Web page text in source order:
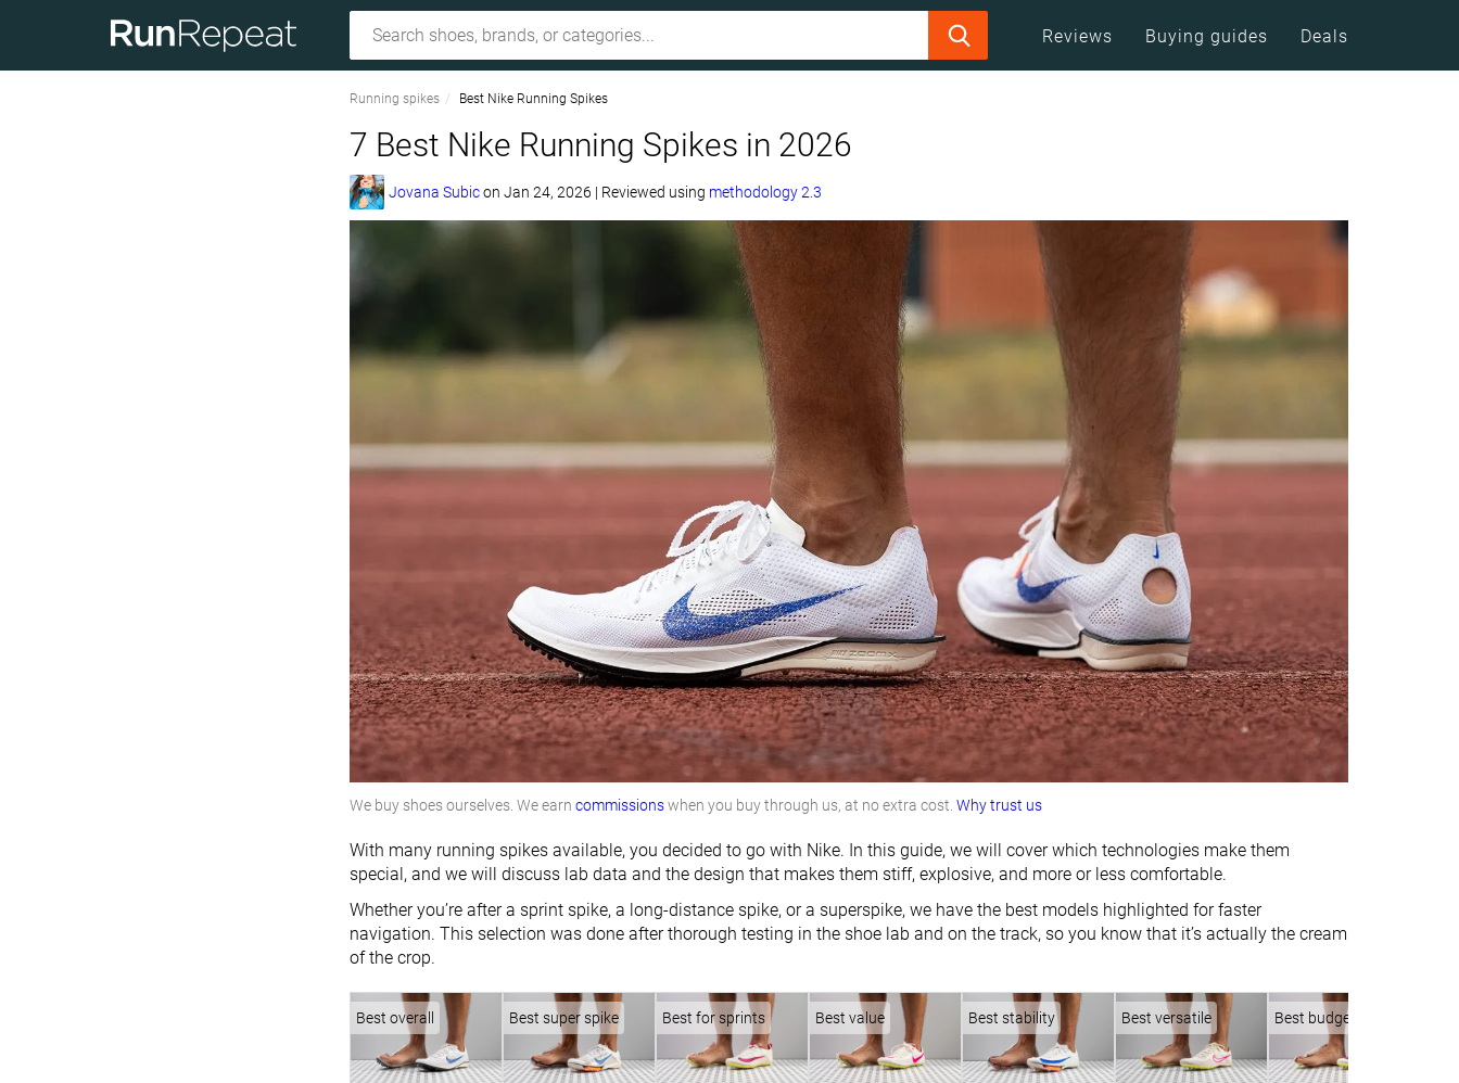
Reviews Buying guides Deals
Running spikes Best Nike Running Spikes
7 Best Nike Running Spikes in 2026
Jovana Subicon Jan 24, 2026 | Reviewed using methodology 2.3
We buy shoes ourselves. We earn commissionswhen you buy through us, at no extra cost. Why trust us
With many running spikes available, you decided to go with Nike. In this guide, we will cover which technologies make them
special, and we will discuss lab data and the design that makes them stiff, explosive, and more or less comfortable.
Whether you’re after a sprint spike, a long-distance spike, or a superspike, we have the best models highlighted for faster
navigation. This selection was done after thorough testing in the shoe lab and on the track, so you know that it’s actually the cream
of the crop.
Best overall Best super spike Best for sprints Best value Best stability Best versatile Best budget